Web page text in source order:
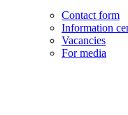
Contact form
Information
Vacancies
For media